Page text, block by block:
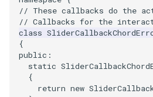
ImageToStructuredPoints
ImageTransparency
ImageValueRange
OrientedBoundingCylinder
Outline
ParametricSpline
LabelContours
LabelPlacementMapper
LabeledDataMapper
// These callbacks do the
// Callbacks for the
class
{
public :
static
{
return new